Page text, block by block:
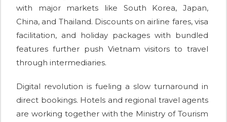
with major markets like South Korea, Japan,
China, and Thailand. Discounts on airline fares, visa
facilitation, and holiday packages with bundled
features further push Vietnam visitors to travel
through intermediaries.
Digital revolution is fueling a slow turnaround in
direct bookings. Hotels and regional travel agents
are working together with the Ministry of Tourism